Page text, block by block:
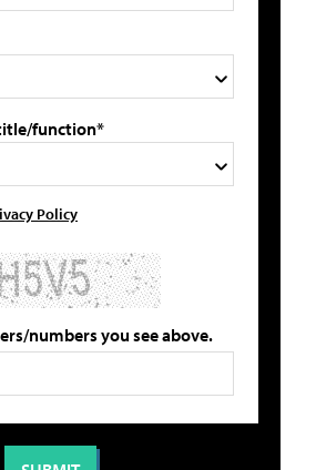
function*
Policy
numbers you see above.